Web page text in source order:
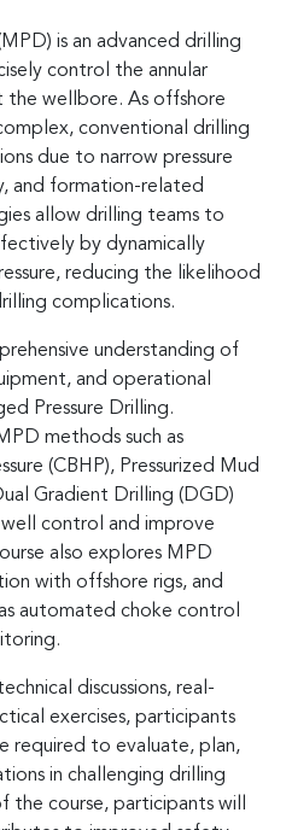
is an advanced drilling
control the annular
the wellbore. As offshore
conventional drilling
due to narrow pressure
and formation-related
allow drilling teams to
by dynamically
reducing the likelihood
complications.
understanding of
and operational
Pressure Drilling.
methods such as
(CBHP), Pressurized Mud
Gradient Drilling (DGD)
control and improve
also explores MPD
with offshore rigs, and
automated choke control
discussions, real-
exercises, participants
required to evaluate, plan,
in challenging drilling
the course, participants will